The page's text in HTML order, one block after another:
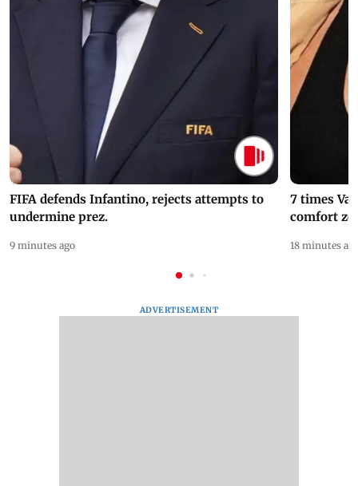
FIFA defends Infantino, rejects attempts to
undermine prez.
9 minutes ago
7 times
comfort
18 minutes
ADVERTISEMENT